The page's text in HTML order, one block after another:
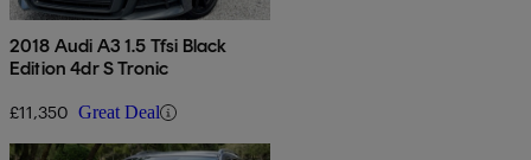
2018 Audi A3 1.5 Tfsi Black
Edition 4dr S Tronic
£11,350 Great Deal